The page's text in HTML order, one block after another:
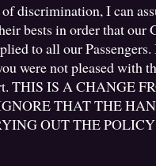
discrimination, I can
bests in order that our
to all our Passengers.
were not pleased with
THIS IS A CHANGE
THAT THE
OUT THE